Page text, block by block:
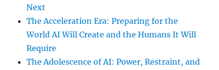
Next
The Acceleration Era: Preparing for the
World AI Will Create and the Humans It Will
Require
The Adolescence of AI: Power, Restraint, and